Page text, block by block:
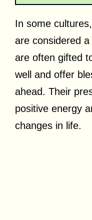
In some
are considered
are often gifted
well and offer
ahead. Their
positive energy
changes in life.